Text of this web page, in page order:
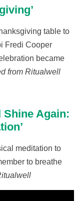
table to
Fredi Cooper
became
from Ritualwell
Shine Again:
meditation to
to breathe